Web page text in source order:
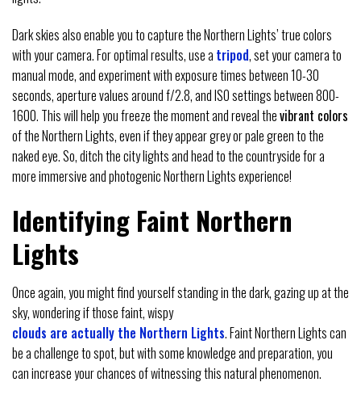
Dark skies also enable you to capture the Northern Lights’ true colors
with your camera. For optimal results, use a tripod, set your camera to
manual mode, and experiment with exposure times between 10-30
seconds, aperture values around f/2.8, and ISO settings between 800-
1600. This will help you freeze the moment and reveal thevibrant colors
of the Northern Lights, even if they appear grey or pale green to the
naked eye. So, ditch the city lights and head to the countryside for a
more immersive and photogenic Northern Lights experience!
Identifying Faint Northern
Lights
Once again, you might find yourself standing in the dark, gazing up at the
sky, wondering if those faint, wispy
clouds are actually the Northern Lights. Faint Northern Lights can
be a challenge to spot, but with some knowledge and preparation, you
can increase your chances of witnessing this natural phenomenon.